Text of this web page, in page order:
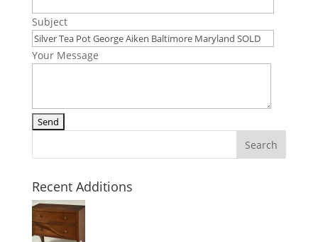
Subject
Your Message
Recent Additions